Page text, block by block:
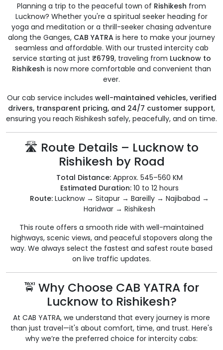
Planning a trip to the peaceful town of Rishikesh from
Lucknow? Whether you're a spiritual seeker heading for
yoga and meditation or a thrill-seeker chasing adventure
along the Ganges, CAB YATRA is here to make your journey
seamless and affordable. With our trusted intercity cab
service starting at just ₹6799, traveling from Lucknow to
Rishikesh is now more comfortable and convenient than
ever.
Our cab service includes well-maintained vehicles, verified
drivers, transparent pricing, and 24/7 customer support,
ensuring you reach Rishikesh safely, peacefully, and on time.
🛣️ Route Details – Lucknow to
Rishikesh by Road
Total Distance: Approx. 545–560 KM
Estimated Duration: 10 to 12 hours
Route: Lucknow → Sitapur → Bareilly → Najibabad →
Haridwar → Rishikesh
This route offers a smooth ride with well-maintained
highways, scenic views, and peaceful stopovers along the
way. We always select the fastest and safest route based
on live traffic updates.
🚖 Why Choose CAB YATRA for
Lucknow to Rishikesh?
At CAB YATRA, we understand that every journey is more
than just travel—it's about comfort, time, and trust. Here's
why we’re the preferred choice for intercity cabs: